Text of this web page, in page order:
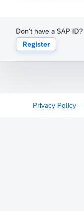
Don't have a SAP ID?
Register
Privacy Policy